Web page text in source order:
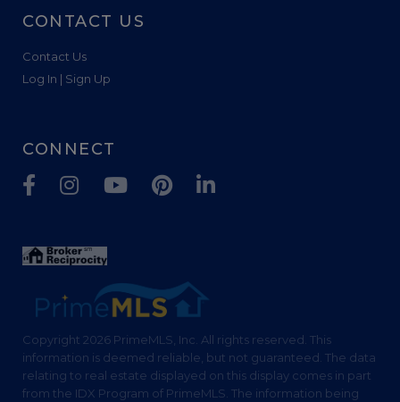
CONTACT US
Contact Us
Log In | Sign Up
CONNECT
FacebookInstagramYoutube PinterestLinkedin
Copyright 2026 PrimeMLS, Inc. All rights reserved. This
information is deemed reliable, but not guaranteed. The data
relating to real estate displayed on this display comes in part
from the IDX Program of PrimeMLS. The information being